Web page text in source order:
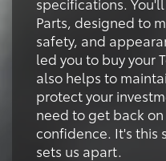
Parts, designed to
safety, and
led you to buy your
also helps to
protect your
need to get back
confidence. It's this
sets us apart.